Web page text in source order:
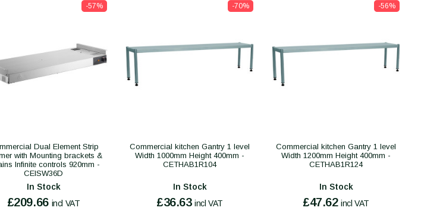
-57%
Dual Element Strip
with Mounting brackets &
Infinite controls 920mm -
CEISW36D
In Stock
£209.66 incl VAT
-70%
Commercial kitchen Gantry 1 level
Width 1000mm Height 400mm -
CETHAB1R104
In Stock
£36.63 incl VAT
-56%
Commercial kitchen Gantry 1 level
Width 1200mm Height 400mm -
CETHAB1R124
In Stock
£47.62 incl VAT